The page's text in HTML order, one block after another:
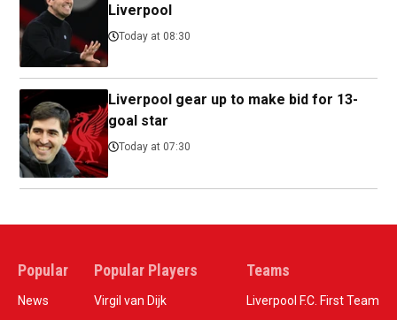
Liverpool
Today at 08:30
Liverpool gear up to make bid for 13-
goal star
Today at 07:30
Popular
News
Popular Players
Virgil van Dijk
Teams
Liverpool F.C. First Team